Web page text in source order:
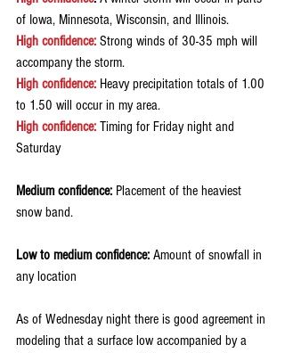
of Iowa, Minnesota, Wisconsin, and Illinois.
High confidence: Strong winds of 30-35 mph will
accompany the storm.
High confidence: Heavy precipitation totals of 1.00
to 1.50 will occur in my area.
High confidence: Timing for Friday night and
Saturday
Medium confidence: Placement of the heaviest
snow band.
Low to medium confidence: Amount of snowfall in
any location
As of Wednesday night there is good agreement in
modeling that a surface low accompanied by a